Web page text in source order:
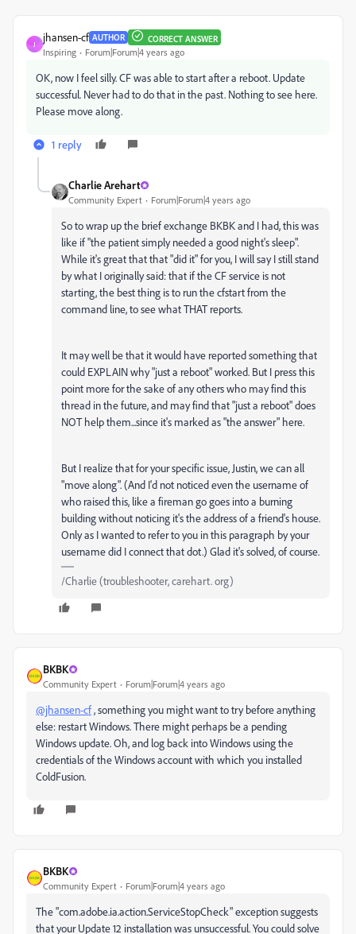
J
jhansen-cf AUTHOR CORRECT ANSWER
Inspiring Forum|Forum|4 years ago
OK, now I feel silly. CF was able to start after a reboot. Update
successful. Never had to do that in the past. Nothing to see here.
Please move along.
1 reply
Charlie Arehart
Community Expert Forum|Forum|4 years ago
So to wrap up the brief exchange BKBK and I had, this was
like if "the patient simply needed a good night's sleep".
While it's great that that "did it" for you, I will say I still stand
by what I originally said: that if the CF service is not
starting, the best thing is to run the cfstart from the
command line, to see what THAT reports.
It may well be that it would have reported something that
could EXPLAIN why "just a reboot" worked. But I press this
point more for the sake of any others who may find this
thread in the future, and may find that "just a reboot" does
NOT help them...since it's marked as "the answer" here.
But I realize that for your specific issue, Justin, we can all
"move along". (And I'd not noticed even the username of
who raised this, like a fireman go goes into a burning
building without noticing it's the address of a friend's house.
Only as I wanted to refer to you in this paragraph by your
username did I connect that dot.) Glad it's solved, of course.
/Charlie (troubleshooter, carehart. org)
BKBK
Community Expert Forum|Forum|4 years ago
@jhansen-cf, something you might want to try before anything
else: restart Windows. There might perhaps be a pending
Windows update. Oh, and log back into Windows using the
credentials of the Windows account with which you installed
ColdFusion.
BKBK
Community Expert Forum|Forum|4 years ago
The "com.adobe.ia.action.ServiceStopCheck" exception suggests
that your Update 12 installation was unsuccessful. You could solve